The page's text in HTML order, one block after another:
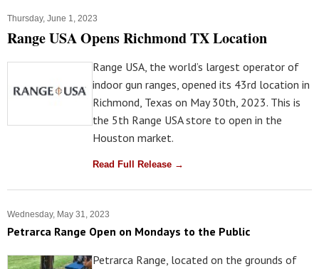
Thursday, June 1, 2023
Range USA Opens Richmond TX Location
Range USA, the world’s largest operator of
indoor gun ranges, opened its 43rd location in
Richmond, Texas on May 30th, 2023. This is
the 5th Range USA store to open in the
Houston market.
Read Full Release →
Wednesday, May 31, 2023
Petrarca Range Open on Mondays to the Public
Petrarca Range, located on the grounds of